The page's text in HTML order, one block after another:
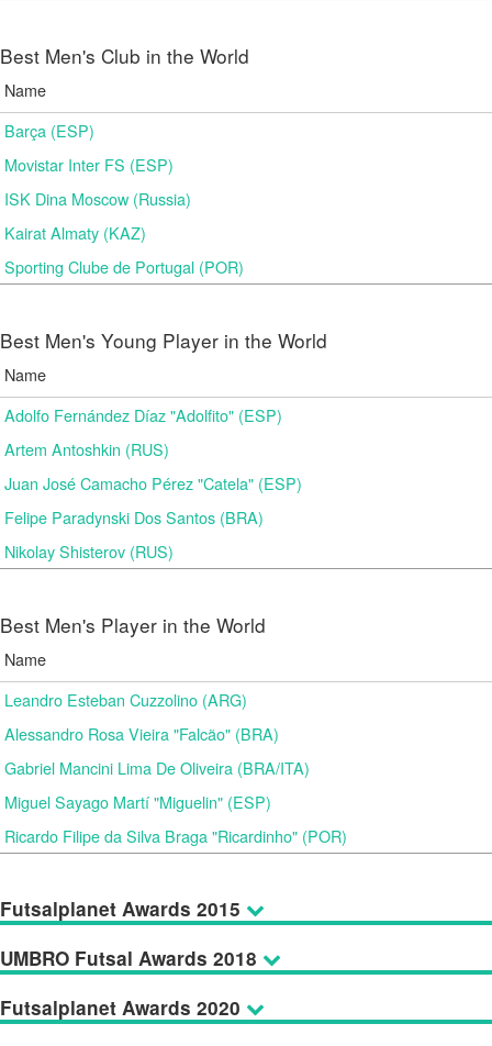
Best Men's Club in the World
Name
Barça (ESP)
Movistar Inter FS (ESP)
ISK Dina Moscow (Russia)
Kairat Almaty (KAZ)
Sporting Clube de Portugal (POR)
Best Men's Young Player in the World
Name
Adolfo Fernández Díaz "Adolfito" (ESP)
Artem Antoshkin (RUS)
Juan José Camacho Pérez "Catela" (ESP)
Felipe Paradynski Dos Santos (BRA)
Nikolay Shisterov (RUS)
Best Men's Player in the World
Name
Leandro Esteban Cuzzolino (ARG)
Alessandro Rosa Vieira "Falcão" (BRA)
Gabriel Mancini Lima De Oliveira (BRA/ITA)
Miguel Sayago Martí "Miguelin" (ESP)
Ricardo Filipe da Silva Braga "Ricardinho" (POR)
Futsalplanet Awards 2015
UMBRO Futsal Awards 2018
Futsalplanet Awards 2020